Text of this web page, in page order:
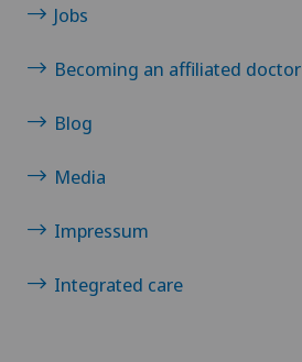
Jobs
Becoming an affiliated doctor
Blog
Media
Impressum
Integrated care